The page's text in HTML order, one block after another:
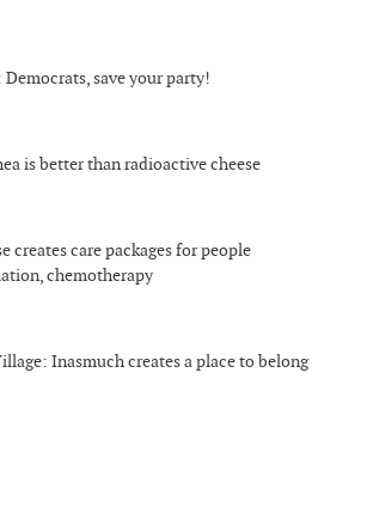
Democrats, save your party!
is better than radioactive cheese
creates care packages for people
chemotherapy
Inasmuch creates a place to belong